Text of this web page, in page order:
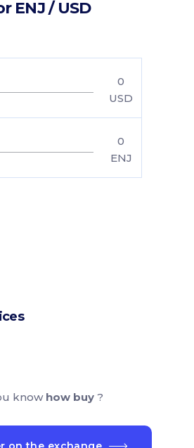
ENJ / USD
0
USD
0
ENJ
know how buy ?